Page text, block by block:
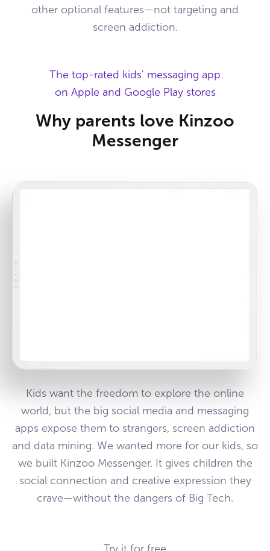
other optional features—not targeting and
screen addiction.
The top-rated kids' messaging app
on Apple and Google Play stores
Why parents love Kinzoo
Messenger
Kids want the freedom to explore the online
world, but the big social media and messaging
apps expose them to strangers, screen addiction
and data mining. We wanted more for our kids, so
we built Kinzoo Messenger. It gives children the
social connection and creative expression they
crave—without the dangers of Big Tech.